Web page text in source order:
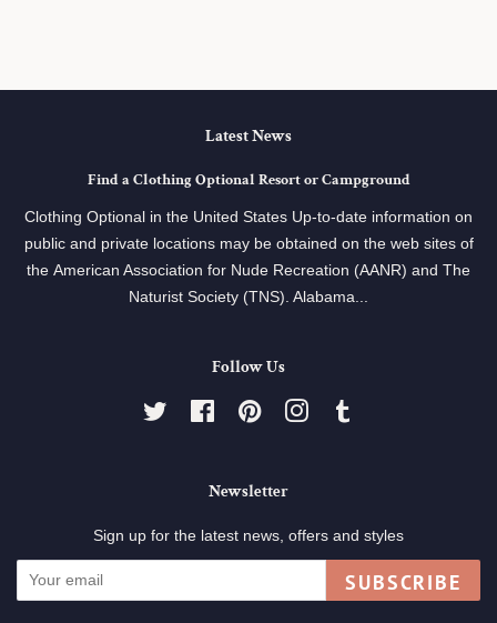
Latest News
Find a Clothing Optional Resort or Campground
Clothing Optional in the United States Up-to-date information on
public and private locations may be obtained on the web sites of
the American Association for Nude Recreation (AANR) and The
Naturist Society (TNS). Alabama...
Follow Us
Twitter FacebookPinterestInstagram
Newsletter
Sign up for the latest news, offers and styles
SUBSCRIBE